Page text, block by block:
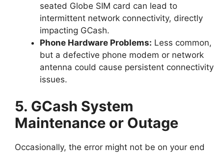
seated Globe SIM card can lead to
intermittent network connectivity, directly
impacting GCash.
Phone Hardware Problems: Less common,
but a defective phone modem or network
antenna could cause persistent connectivity
issues.
5. GCash System
Maintenance or Outage
Occasionally, the error might not be on your end